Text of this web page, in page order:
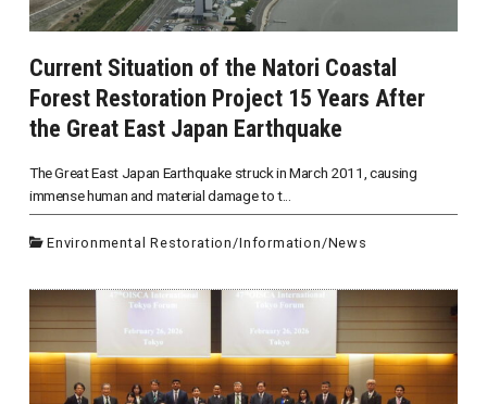
Current Situation of the Natori Coastal
Forest Restoration Project 15 Years After
the Great East Japan Earthquake
The Great East Japan Earthquake struck in March 2011, causing
immense human and material damage to t...
Environmental Restoration/Information/News